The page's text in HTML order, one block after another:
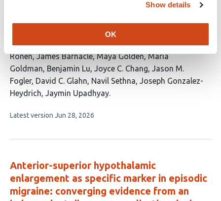
Show details
OK
has
19
authors:
Merve Koç Yekedüz
Vrolix Talia Barrett Edin T. Randall Itamar
Ronen James Barnacle Maya Golden Maria
Goldman Benjamin Lu Joyce C. Chang Jason M.
Fogler David C. Glahn Navil Sethna Joseph Gonzalez-
Heydrich Jaymin Upadhyay
This
no
Latest version Jun 28, 2026
Anterior-superior hypothalamic
enlargement as specific marker in episodic
migraine: converging evidence from an